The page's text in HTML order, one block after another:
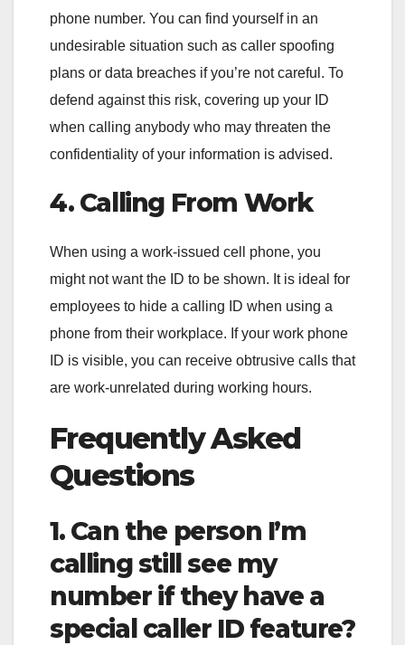
phone number. You can find yourself in an
undesirable situation such as caller spoofing
plans or data breaches if you’re not careful. To
defend against this risk, covering up your ID
when calling anybody who may threaten the
confidentiality of your information is advised.
4. Calling From Work
When using a work-issued cell phone, you
might not want the ID to be shown. It is ideal for
employees to hide a calling ID when using a
phone from their workplace. If your work phone
ID is visible, you can receive obtrusive calls that
are work-unrelated during working hours.
Frequently Asked
Questions
1. Can the person I’m
calling still see my
number if they have a
special caller ID feature?